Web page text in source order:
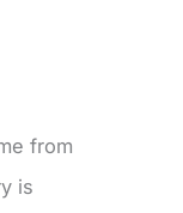
from
is